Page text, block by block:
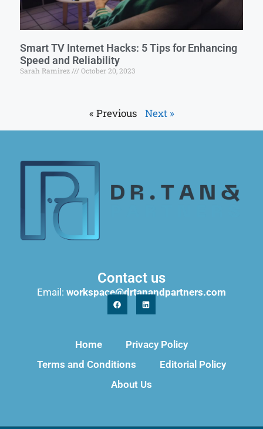
Smart TV Internet Hacks: 5 Tips for Enhancing
Speed and Reliability
Sarah Ramirez October 20, 2023
« Previous Next »
Contact us
Email: workspace@drtanandpartners.com
Home
Privacy Policy
Terms and Conditions
Editorial Policy
About Us